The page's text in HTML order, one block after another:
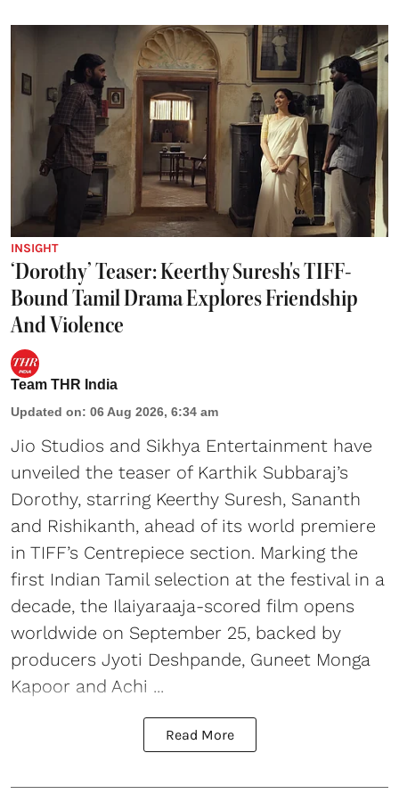
INSIGHT
‘Dorothy’ Teaser: Keerthy Suresh's TIFF-
Bound Tamil Drama Explores Friendship
And Violence
Team THR India
Updated on: 06 Aug 2026, 6:34 am
Jio Studios and Sikhya Entertainment have
unveiled the teaser of Karthik Subbaraj’s
Dorothy, starring Keerthy Suresh, Sananth
and Rishikanth, ahead of its world premiere
in TIFF’s Centrepiece section. Marking the
first Indian Tamil selection at the festival in a
decade, the Ilaiyaraaja-scored film opens
worldwide on September 25, backed by
producers Jyoti Deshpande, Guneet Monga
Kapoor and Achi ...
Read More